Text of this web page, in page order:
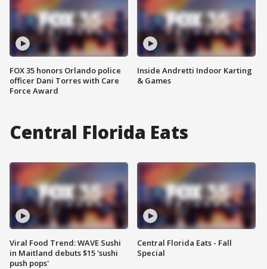
FOX 35 honors Orlando police
officer Dani Torres with Care
Force Award
Inside Andretti Indoor Karting
& Games
Central Florida Eats
Viral Food Trend: WAVE Sushi
in Maitland debuts $15 'sushi
push pops'
Central Florida Eats - Fall
Special